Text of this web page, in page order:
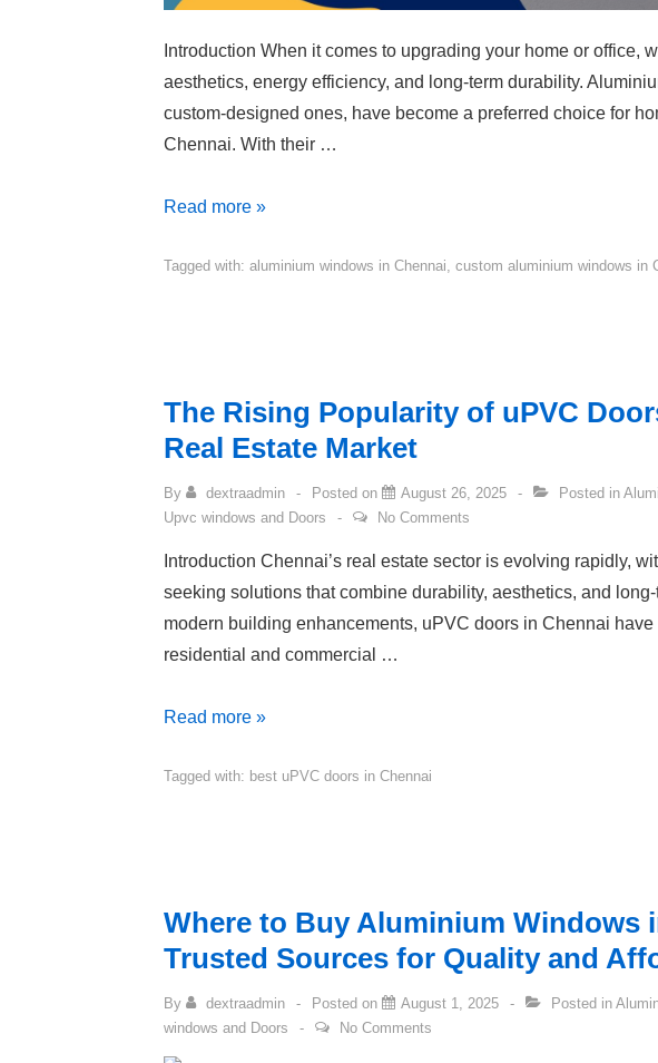
Introduction When it comes to upgrading your home or office,
aesthetics, energy efficiency, and long-term durability.
custom-designed ones, have become a preferred choice for
Chennai. With their …
Read more »
Tagged with: aluminium windows in Chennai, custom aluminium windows in
The Rising Popularity of uPVC
Real Estate Market
By dextraadmin Posted on August 26, 2025 Posted in
Upvc windows and Doors
No Comments
Introduction Chennai’s real estate sector is evolving rapidly,
seeking solutions that combine durability, aesthetics, and
modern building enhancements, uPVC doors in Chennai
residential and commercial …
Read more »
Tagged with: best uPVC doors in Chennai
Where to Buy Aluminium Windows
Trusted Sources for Quality and
By dextraadmin Posted on August 1, 2025 Posted in
windows and Doors
No Comments